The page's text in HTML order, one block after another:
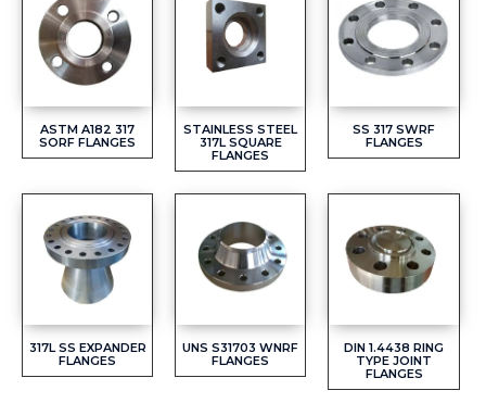
ASTM A182 317
SORF FLANGES
STAINLESS STEEL
317L SQUARE
FLANGES
SS 317 SWRF
FLANGES
317L SS EXPANDER
FLANGES
UNS S31703 WNRF
FLANGES
DIN 1.4438 RING
TYPE JOINT
FLANGES